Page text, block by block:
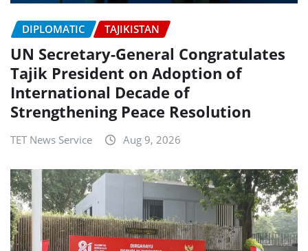
DIPLOMATIC TAJIKISTAN
UN Secretary-General Congratulates
Tajik President on Adoption of
International Decade of
Strengthening Peace Resolution
TET News Service Aug 9, 2026